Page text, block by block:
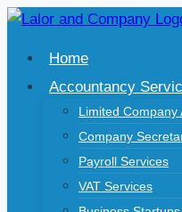
Skip
contentHome
Accountancy
Limited Company
Company
Payroll Services
VAT Services